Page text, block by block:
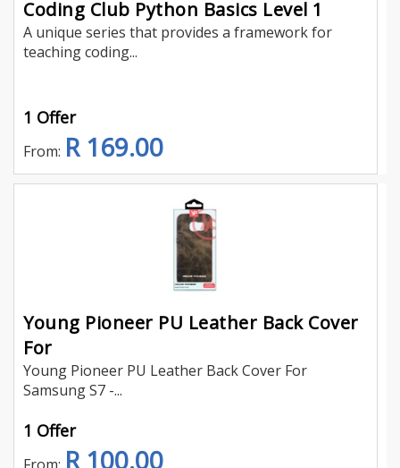
Coding Club Python Basics Level 1
A unique series that provides a framework for
teaching coding...
1 Offer
From: R 169.00
Young Pioneer PU Leather Back Cover
For
Young Pioneer PU Leather Back Cover For
Samsung S7 -...
1 Offer
From: R 100.00